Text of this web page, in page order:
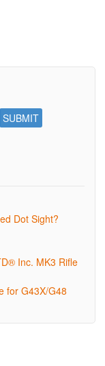
Dot Sight?
Inc. MK3 Rifle
for G43X/G48